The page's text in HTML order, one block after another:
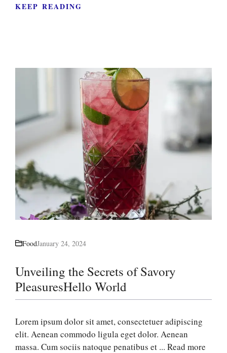
KEEP READING
FoodJanuary 24, 2024
Unveiling the Secrets of Savory
PleasuresHello World
Lorem ipsum dolor sit amet, consectetuer adipiscing
elit. Aenean commodo ligula eget dolor. Aenean
massa. Cum sociis natoque penatibus et ... Read more